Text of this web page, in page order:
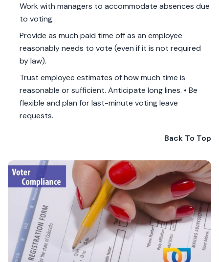
Work with managers to accommodate absences due
to voting.
Provide as much paid time off as an employee
reasonably needs to vote (even if it is not required
by law).
Trust employee estimates of how much time is
reasonable or sufficient. Anticipate long lines. • Be
flexible and plan for last-minute voting leave
requests.
Back To Top